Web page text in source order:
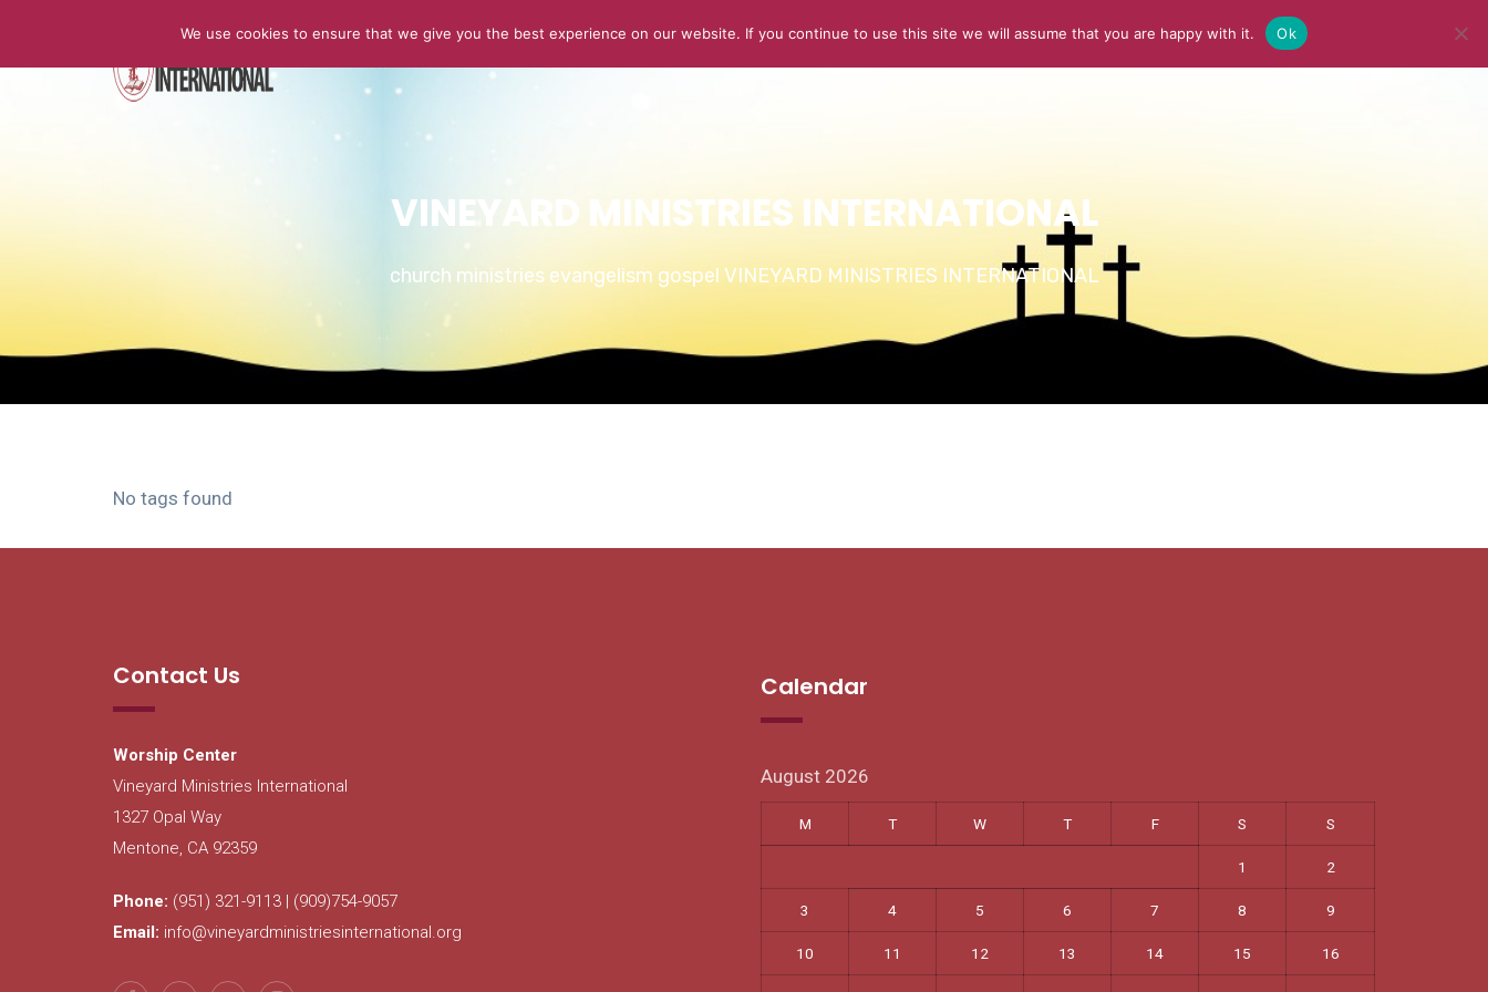
CONTACT US
VINEYARD MINISTRIES INTERNATIONAL
church ministries evangelism gospel VINEYARD MINISTRIES INTERNATIONAL
No tags found
Contact Us
Worship Center
Vineyard Ministries International
1327 Opal Way
Mentone, CA 92359
Phone: (951) 321-9113 | (909)754-9057
Email: info@vineyardministriesinternational.org
Calendar
August 2026
M T W T F S S
1 2
3 4 5 6 7 8 9
10 11 12 13 14 15 16
We use cookies to ensure that we give you the best experience on our website. If you continue to use this site we will assume that you are happy with it. Ok